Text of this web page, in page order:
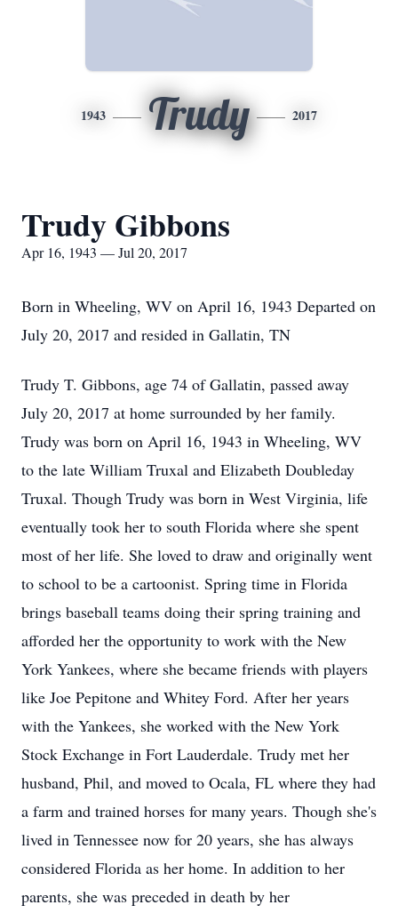
1943 Trudy 2017
Trudy Gibbons
Apr 16, 1943 — Jul 20, 2017
Born in Wheeling, WV on April 16, 1943 Departed on
July 20, 2017 and resided in Gallatin, TN
Trudy T. Gibbons, age 74 of Gallatin, passed away
July 20, 2017 at home surrounded by her family.
Trudy was born on April 16, 1943 in Wheeling, WV
to the late William Truxal and Elizabeth Doubleday
Truxal. Though Trudy was born in West Virginia, life
eventually took her to south Florida where she spent
most of her life. She loved to draw and originally went
to school to be a cartoonist. Spring time in Florida
brings baseball teams doing their spring training and
afforded her the opportunity to work with the New
York Yankees, where she became friends with players
like Joe Pepitone and Whitey Ford. After her years
with the Yankees, she worked with the New York
Stock Exchange in Fort Lauderdale. Trudy met her
husband, Phil, and moved to Ocala, FL where they had
a farm and trained horses for many years. Though she's
lived in Tennessee now for 20 years, she has always
considered Florida as her home. In addition to her
parents, she was preceded in death by her